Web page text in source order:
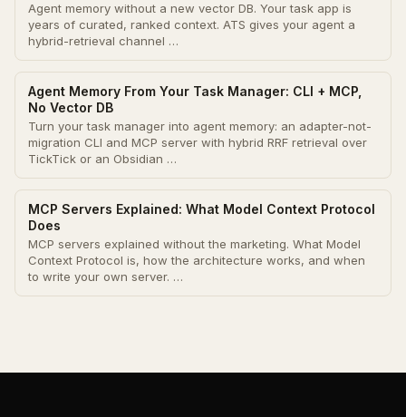
Agent memory without a new vector DB. Your task app is
years of curated, ranked context. ATS gives your agent a
hybrid-retrieval channel …
Agent Memory From Your Task Manager: CLI + MCP,
No Vector DB
Turn your task manager into agent memory: an adapter-not-
migration CLI and MCP server with hybrid RRF retrieval over
TickTick or an Obsidian …
MCP Servers Explained: What Model Context Protocol
Does
MCP servers explained without the marketing. What Model
Context Protocol is, how the architecture works, and when
to write your own server. …